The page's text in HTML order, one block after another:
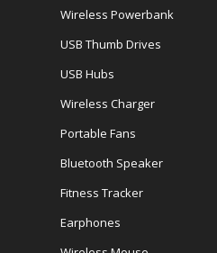
Wireless Powerbank
USB Thumb Drives
USB Hubs
Wireless Charger
Portable Fans
Bluetooth Speaker
Fitness Tracker
Earphones